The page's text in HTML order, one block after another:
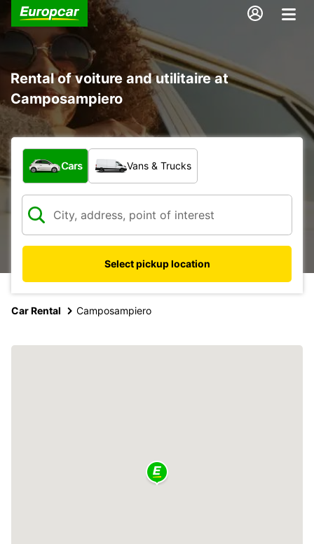
Rental of voiture and utilitaire at
Camposampiero
What type of vehicle?
Cars Vans & Trucks
Select pickup location
Car Rental Camposampiero